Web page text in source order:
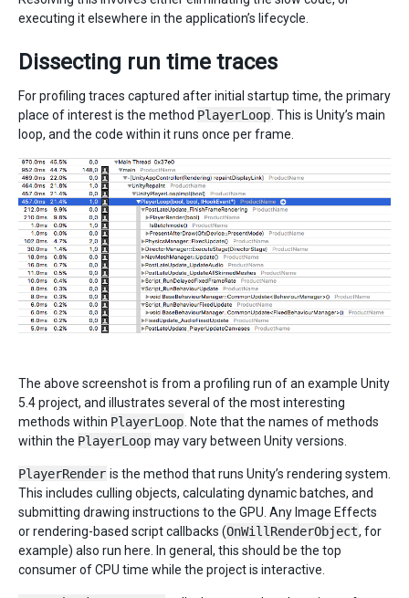
executing it elsewhere in the application’s lifecycle.
Dissecting run time traces
For profiling traces captured after initial startup time, the primary
place of interest is the method PlayerLoop . This is Unity’s main
loop, and the code within it runs once per frame.
The above screenshot is from a profiling run of an example Unity
5.4 project, and illustrates several of the most interesting
methods within PlayerLoop . Note that the names of methods
within the PlayerLoop may vary between Unity versions.
PlayerRender is the method that runs Unity’s rendering system.
This includes culling objects, calculating dynamic batches, and
submitting drawing instructions to the GPU. Any Image Effects
or rendering-based script callbacks (OnWillRenderObject, for
example) also run here. In general, this should be the top
consumer of CPU time while the project is interactive.